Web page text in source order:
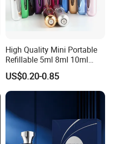
High Quality Mini Portable
Refillable 5ml 8ml 10ml
Aluminum Spray Refillable
Perfume Glass Bottle for
Travel
US$0.20-0.85